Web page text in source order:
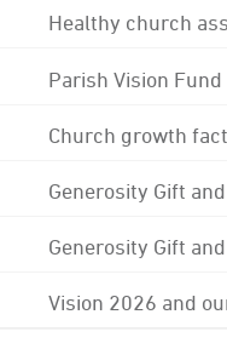
Healthy church
Parish Vision Fund
Church growth
Generosity Gift
Generosity Gift
Vision 2026 and